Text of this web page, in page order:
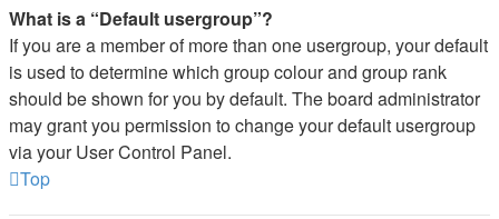
What is a “Default usergroup”?
If you are a member of more than one usergroup, your default
is used to determine which group colour and group rank
should be shown for you by default. The board administrator
may grant you permission to change your default usergroup
via your User Control Panel.
Top